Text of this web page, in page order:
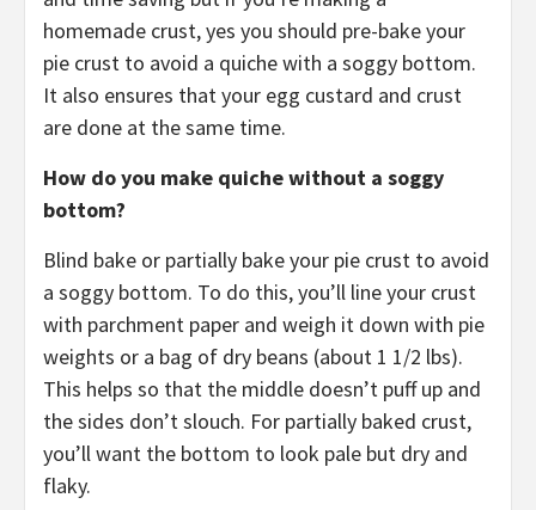
homemade crust, yes you should pre-bake your
pie crust to avoid a quiche with a soggy bottom.
It also ensures that your egg custard and crust
are done at the same time.
How do you make quiche without a soggy
bottom?
Blind bake or partially bake your pie crust to avoid
a soggy bottom. To do this, you’ll line your crust
with parchment paper and weigh it down with pie
weights or a bag of dry beans (about 1 1/2 lbs).
This helps so that the middle doesn’t puff up and
the sides don’t slouch. For partially baked crust,
you’ll want the bottom to look pale but dry and
flaky.